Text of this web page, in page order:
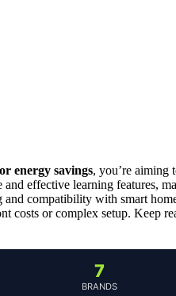
energy savings, you’re aiming
effective learning features,
and compatibility with smart
costs or complex setup. Keep
7
BRANDS